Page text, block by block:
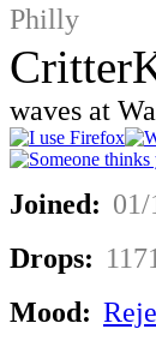
Philly
waves at
Joined:
Drops: 1171
Mood: